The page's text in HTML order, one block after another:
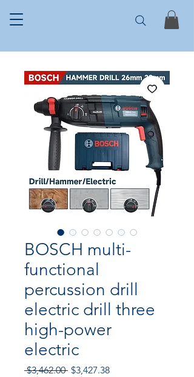
BOSCH multi-
functional
percussion drill
electric drill three
high-power
electric
$3,462.00 Regular Price
$3,427.38Sale Price